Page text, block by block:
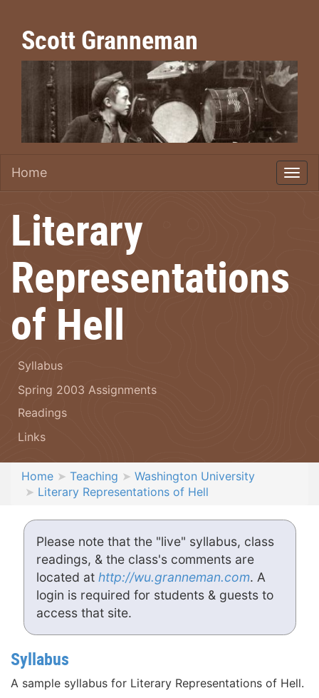
Scott Granneman
Home
Literary
Representations
of Hell
Syllabus
Spring 2003 Assignments
Readings
Links
Home Teaching
Washington University
Literary Representations of Hell
Please note that the "live" syllabus, class
readings, & the class's comments are
located at http://wu.granneman.com. A
login is required for students & guests to
access that site.
Syllabus
A sample syllabus for Literary Representations of Hell.